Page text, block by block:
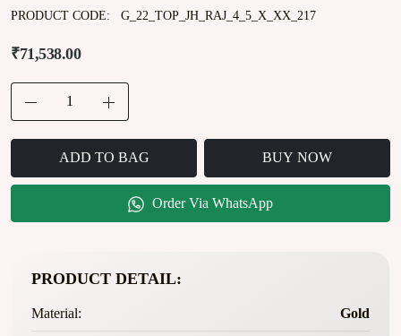
PRODUCT CODE: G_22_TOP_JH_RAJ_4_5_X_XX_217
₹71,538.00
ADD TO BAG BUY NOW
Order Via WhatsApp
PRODUCT DETAIL:
Material: Gold